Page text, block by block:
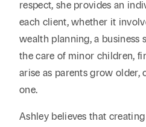
respect, she provides an
each client, whether it
wealth planning, a business
the care of minor children,
arise as parents grow older,
one.
Ashley believes that